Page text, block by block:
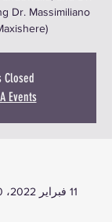
Dr. Massimiliano
Closed
Events
11 فبراير 2022، 2:00 م – 3:00 م غرينتش-5